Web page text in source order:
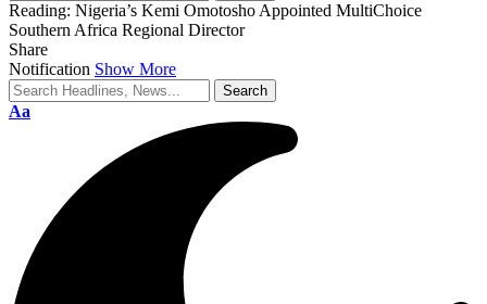
Reading: Nigeria’s Kemi Omotosho Appointed MultiChoice
Southern Africa Regional Director
Share
Notification Show More
Aa